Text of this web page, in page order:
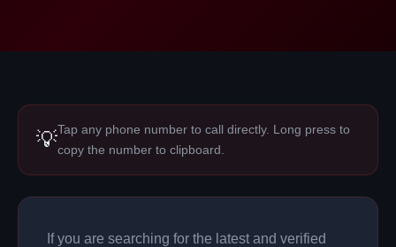
💡Tap any phone number to call directly. Long press to
copy the number to clipboard.
If you are searching for the latest and verified